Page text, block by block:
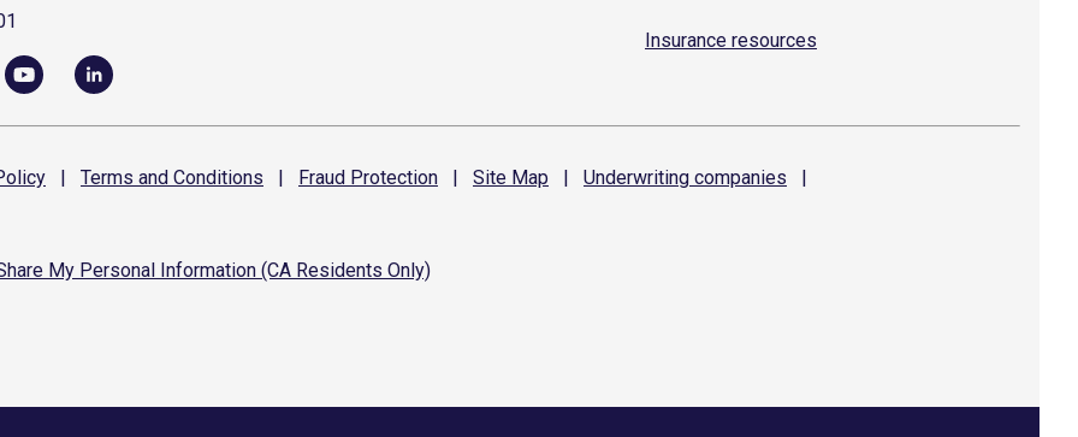
Insurance resources
| Terms and Conditions | Fraud Protection | Site Map | Underwriting companies
|
My Personal Information (CA Residents Only)